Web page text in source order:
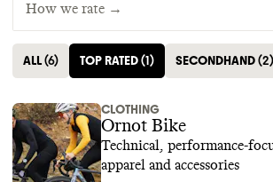
How we rate →
ALL(6) TOP RATED(1) SECONDHAND(2)
CLOTHING
Ornot Bike
Technical, performance-
apparel and accessories